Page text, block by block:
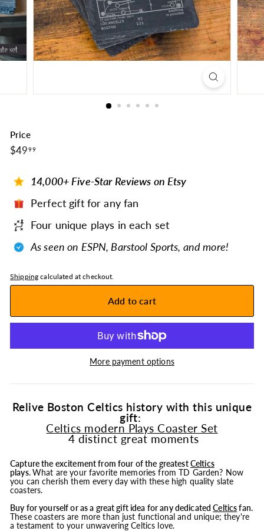
Price
Regular
price
$49 99$49.99
14,000+ Five-Star Reviews on Etsy
Perfect gift for any fan
Four unique plays in each set
As seen on ESPN, Barstool Sports, and more!
Shipping calculated at checkout.
Add to cart
More payment options
Relive Boston Celtics history with this unique
gift:
Celtics modern Plays Coaster Set
4 distinct great moments
Capture the excitement from four of the greatestCeltics
plays.What are your favorite memories from TD Garden? Now
you can cherish them every day with these high quality slate
coasters.
Buy for yourself or as a great gift idea for any dedicatedCelticsfan.
These coasters are more than just functional and unique; they're
a testament to your unwavering Celtics love.